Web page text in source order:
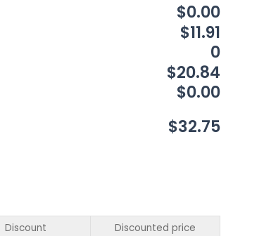
$0.00
$11.91
0
$20.84
$0.00
$32.75
Discount
Discounted price